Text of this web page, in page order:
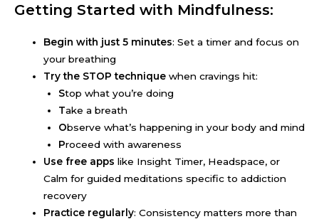
Getting Started with Mindfulness:
Begin with just 5 minutes: Set a timer and focus on
your breathing
Try the STOP technique when cravings hit:
Stop what you’re doing
Take a breath
Observe what’s happening in your body and mind
Proceed with awareness
Use free apps like Insight Timer, Headspace, or
Calm for guided meditations specific to addiction
recovery
Practice regularly: Consistency matters more than